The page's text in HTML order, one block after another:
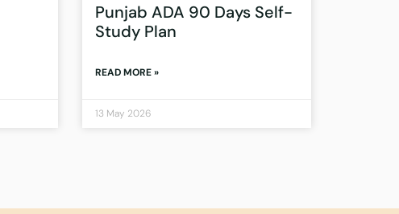
Punjab ADA 90 Days Self-
Study Plan
READ MORE »
13 May 2026